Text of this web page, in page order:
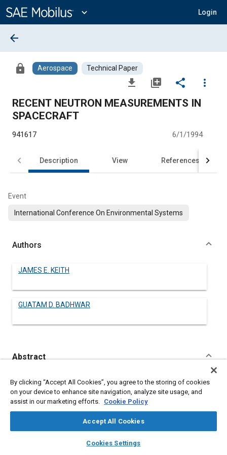
Content
expand_more Login
library_books auto_awesome
SAE AI Chat
arrow_back
lock Aerospace Technical Paper
file_download library_add share
more_vert
RECENT NEUTRON MEASUREMENTS IN
SPACECRAFT
941617 6/1/1994
Description View References
Event
International Conference On Environmental Systems
Authors
JAMES E. KEITH
GUATAM D. BADHWAR
Abstract
Content
Among the many radiation hazards of manned spaceflight is
the potential exposure of crew members to neutrons. These
neutrons are produced from several sources: from the
interaction of cosmic rays, solar protons and trapped protons
with the material of the spacecraft. Recently, neutrons have
surface. Theoretical estimates and experimental
By clicking “Accept All Cookies”, you agree to the storing of cookies
on your device to enhance site navigation, analyze site usage, and
assist in our marketing efforts. Cookie Policy
Accept All Cookies
Cookies Settings